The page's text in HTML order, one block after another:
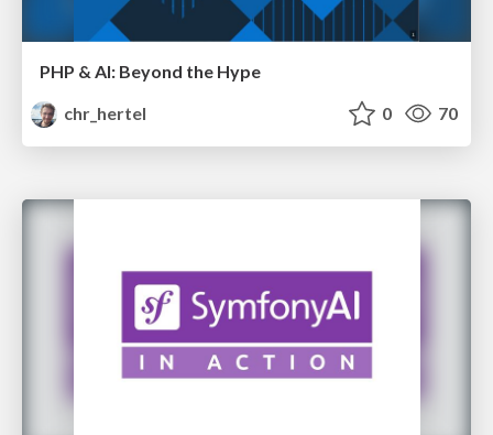
PHP & AI: Beyond the Hype
chr_hertel
0 70